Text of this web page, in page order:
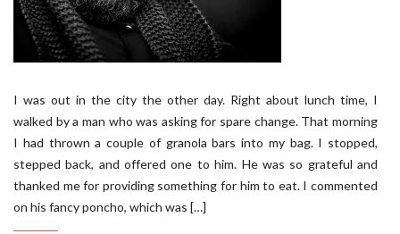
I was out in the city the other day. Right about lunch time, I
walked by a man who was asking for spare change. That morning
I had thrown a couple of granola bars into my bag. I stopped,
stepped back, and offered one to him. He was so grateful and
thanked me for providing something for him to eat. I commented
on his fancy poncho, which was […]